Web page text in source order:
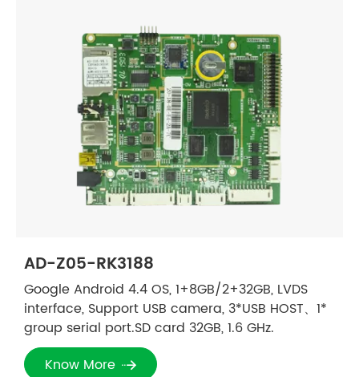
AD-Z05-RK3188
Google Android 4.4 OS, 1+8GB/2+32GB, LVDS
interface, Support USB camera, 3*USB HOST、1*
group serial port.SD card 32GB, 1.6 GHz.
Know More 